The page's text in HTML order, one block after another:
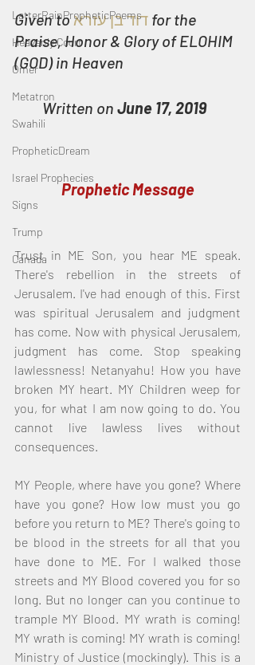
LatterRainPropheticPoems
Heavenly Court
Omer
Metatron
Swahili
PropheticDream
Israel Prophecies
Signs
Trump
Canada
Given to דוד בן עזרא for the
Praise, Honor & Glory of ELOHIM
(GOD) in Heaven
Written on June 17, 2019
Prophetic Message
Trust in ME Son, you hear ME speak.
There's rebellion in the streets of
Jerusalem. I've had enough of this. First
was spiritual Jerusalem and judgment
has come. Now with physical Jerusalem,
judgment has come. Stop speaking
lawlessness! Netanyahu! How you have
broken MY heart. MY Children weep for
you, for what I am now going to do. You
cannot live lawless lives without
consequences.
MY People, where have you gone? Where
have you gone? How low must you go
before you return to ME? There's going to
be blood in the streets for all that you
have done to ME. For I walked those
streets and MY Blood covered you for so
long. But no longer can you continue to
trample MY Blood. MY wrath is coming!
MY wrath is coming! MY wrath is coming!
Ministry of Justice (mockingly). This is a